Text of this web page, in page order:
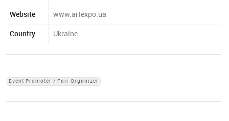
Website www.artexpo.ua
Country Ukraine
Event Promoter / Fair Organizer